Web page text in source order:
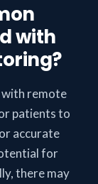
with
with remote
patients to
accurate
for
there may